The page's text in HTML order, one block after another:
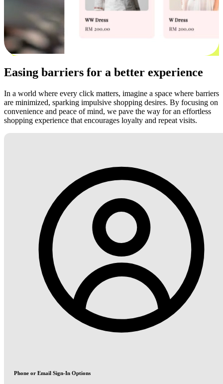
Easing barriers for a better experience
In a world where every click matters, imagine a space where barriers
are minimized, sparking impulsive shopping desires. By focusing on
convenience and peace of mind, we pave the way for an effortless
shopping experience that encourages loyalty and repeat visits.
Phone or Email Sign-In Options